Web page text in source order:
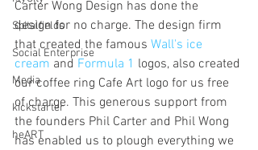
Spitalfields
Social Enterprise
Media
kickstarter
heART
Carter Wong Design has done the
design for no charge. The design firm
that created the famous Wall's ice
cream and Formula 1 logos, also created
our coffee ring Cafe Art logo for us free
of charge. This generous support from
the founders Phil Carter and Phil Wong
has enabled us to plough everything we